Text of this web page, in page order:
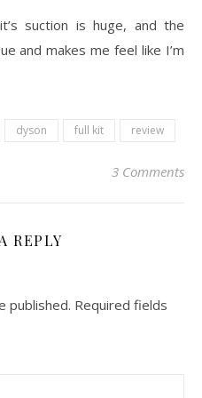
suction is huge, and the
and makes me feel like I’m
dyson full kit review
3 Comments
REPLY
published. Required fields